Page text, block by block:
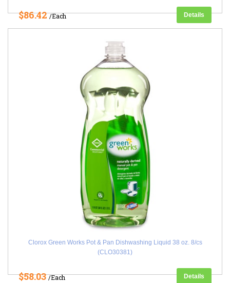
$86.42/Each Details
Clorox Green Works Pot & Pan Dishwashing Liquid 38 oz. 8/cs
(CLO30381)
$58.03/Each Details